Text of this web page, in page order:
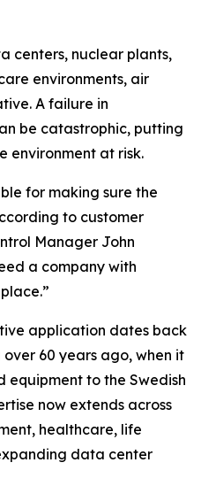
centers, nuclear plants,
environments, air
A failure in
be catastrophic, putting
environment at risk.
for making sure the
to customer
Manager John
a company with
application dates back
60 years ago, when it
equipment to the Swedish
now extends across
healthcare, life
data center